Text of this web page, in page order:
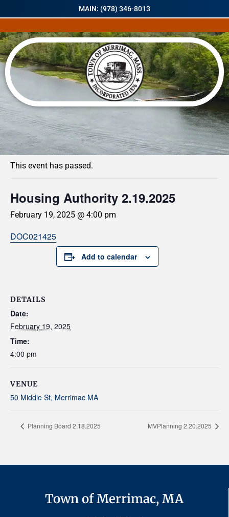
MAIN: (978) 346-8013
« All Events
This event has passed.
Housing Authority 2.19.2025
February 19, 2025 @ 4:00 pm
DOC021425
Add to calendar
DETAILS
Date:
February 19, 2025
Time:
4:00 pm
VENUE
50 Middle St, Merrimac MA
Planning Board 2.18.2025 MVPlanning 2.20.2025
Town of Merrimac, MA